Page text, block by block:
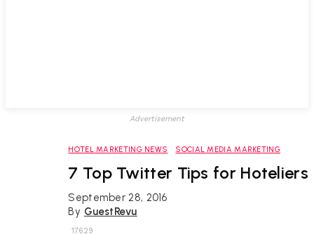
Advertisement
HOTEL MARKETING NEWS SOCIAL MEDIA MARKETING
7 Top Twitter Tips for Hoteliers
September 28, 2016
By GuestRevu
17629